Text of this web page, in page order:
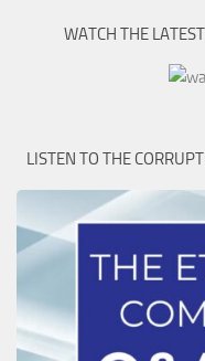
WATCH THE
LISTEN TO THE